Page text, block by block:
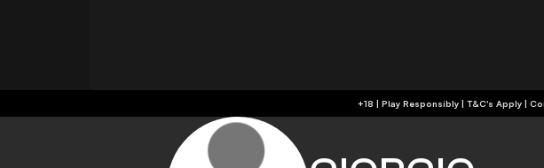
+18 | Play Responsibly |